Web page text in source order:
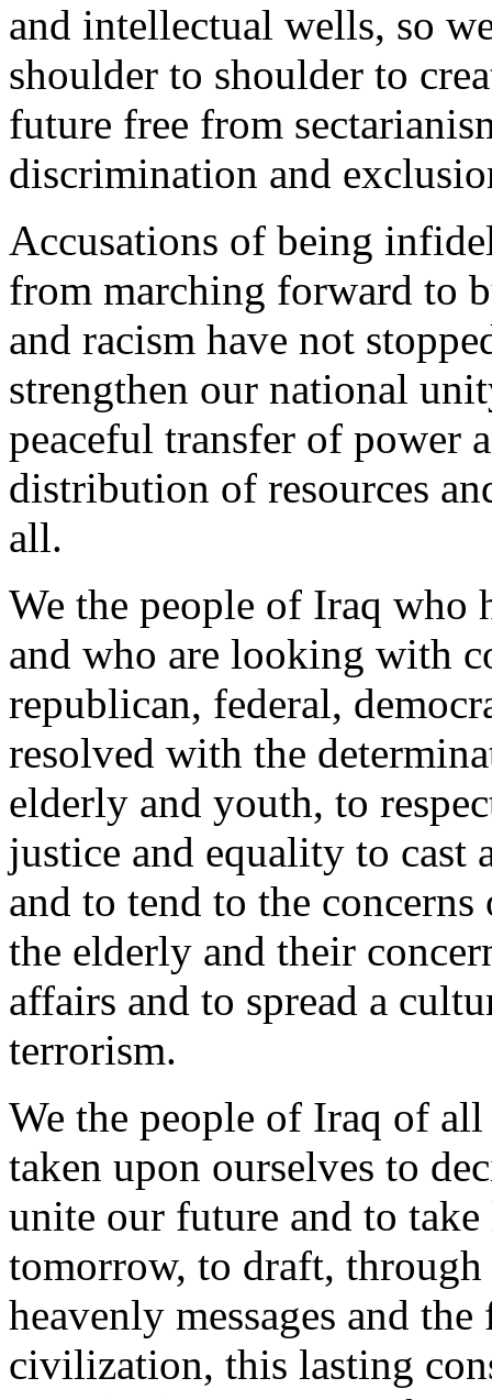
and intellectual wells, so
shoulder to shoulder to
future free from
discrimination and
Accusations of being
from marching forward to
and racism have not
strengthen our national
peaceful transfer of power
distribution of resources
all.
We the people of Iraq who
and who are looking with
republican, federal,
resolved with the
elderly and youth, to
justice and equality to cast
and to tend to the
the elderly and their
affairs and to spread a
terrorism.
We the people of Iraq of all
taken upon ourselves to
unite our future and to
tomorrow, to draft,
heavenly messages and
civilization, this lasting